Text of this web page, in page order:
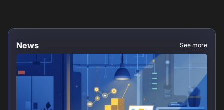
News See more